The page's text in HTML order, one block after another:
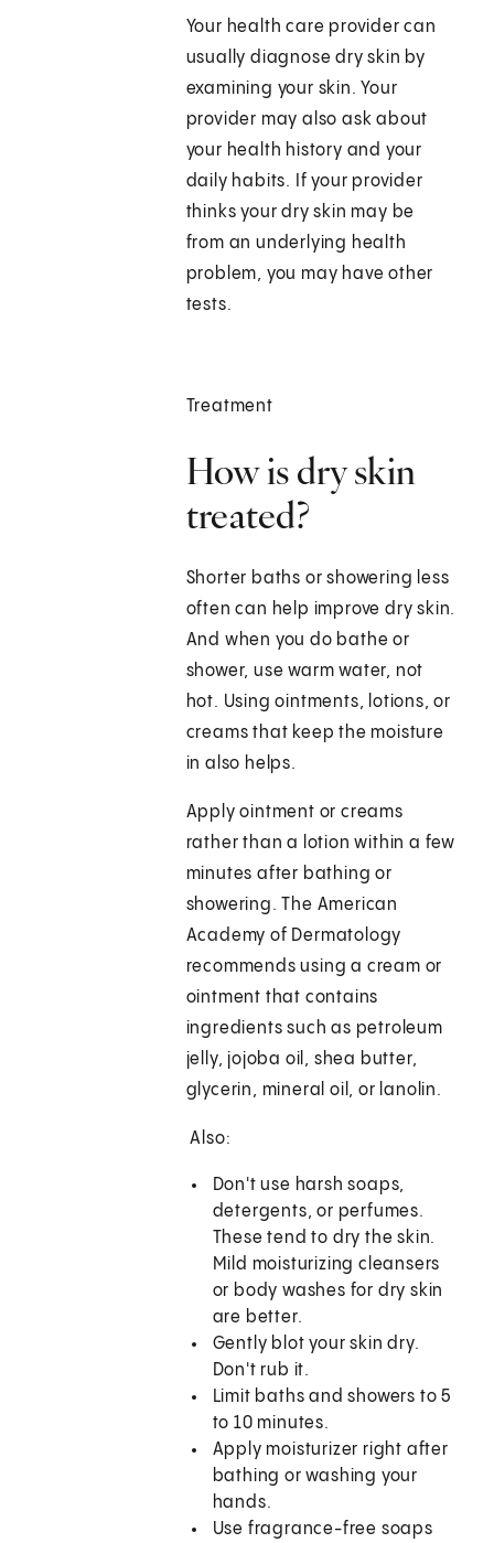
Your health care provider can
usually diagnose dry skin by
examining your skin. Your
provider may also ask about
your health history and your
daily habits. If your provider
thinks your dry skin may be
from an underlying health
problem, you may have other
tests.
Treatment
How is dry skin
treated?
Shorter baths or showering less
often can help improve dry skin.
And when you do bathe or
shower, use warm water, not
hot. Using ointments, lotions, or
creams that keep the moisture
in also helps.
Apply ointment or creams
rather than a lotion within a few
minutes after bathing or
showering. The American
Academy of Dermatology
recommends using a cream or
ointment that contains
ingredients such as petroleum
jelly, jojoba oil, shea butter,
glycerin, mineral oil, or lanolin.
Also:
Don't use harsh soaps,
detergents, or perfumes.
These tend to dry the skin.
Mild moisturizing cleansers
or body washes for dry skin
are better.
Gently blot your skin dry.
Don't rub it.
Limit baths and showers to 5
to 10 minutes.
Apply moisturizer right after
bathing or washing your
hands.
Use fragrance-free soaps